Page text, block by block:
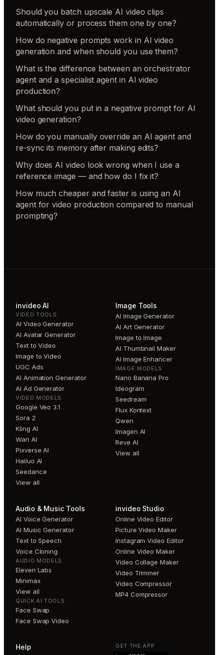
Should you batch upscale AI video clips
automatically or process them one by one?
How do negative prompts work in AI video
generation and when should you use them?
What is the difference between an orchestrator
agent and a specialist agent in AI video
production?
What should you put in a negative prompt for AI
video generation?
How do you manually override an AI agent and
re-sync its memory after making edits?
Why does AI video look wrong when I use a
reference image — and how do I fix it?
How much cheaper and faster is using an AI
agent for video production compared to manual
prompting?
invideo AI
VIDEO TOOLS
AI Video Generator
AI Avatar Generator
Text to Video
Image to Video
UGC Ads
AI Animation Generator
AI Ad Generator
VIDEO MODELS
Google Veo 3.1
Sora 2
Kling AI
Wan AI
Pixverse AI
Hailuo AI
Seedance
View all
Image Tools
AI Image Generator
AI Art Generator
Image to Image
AI Thumbnail Maker
AI Image Enhancer
IMAGE MODELS
Nano Banana Pro
Ideogram
Seedream
Flux Kontext
Qwen
Imagen AI
Reve AI
View all
Audio & Music Tools
AI Voice Generator
AI Music Generator
Text to Speech
Voice Cloning
AUDIO MODELS
Eleven Labs
Minimax
View all
QUICK AI TOOLS
Face Swap
Face Swap Video
invideo Studio
Online Video Editor
Picture Video Maker
Instagram Video Editor
Online Video Maker
Video Collage Maker
Video Trimmer
Video Compressor
MP4 Compressor
Help GET THE APP